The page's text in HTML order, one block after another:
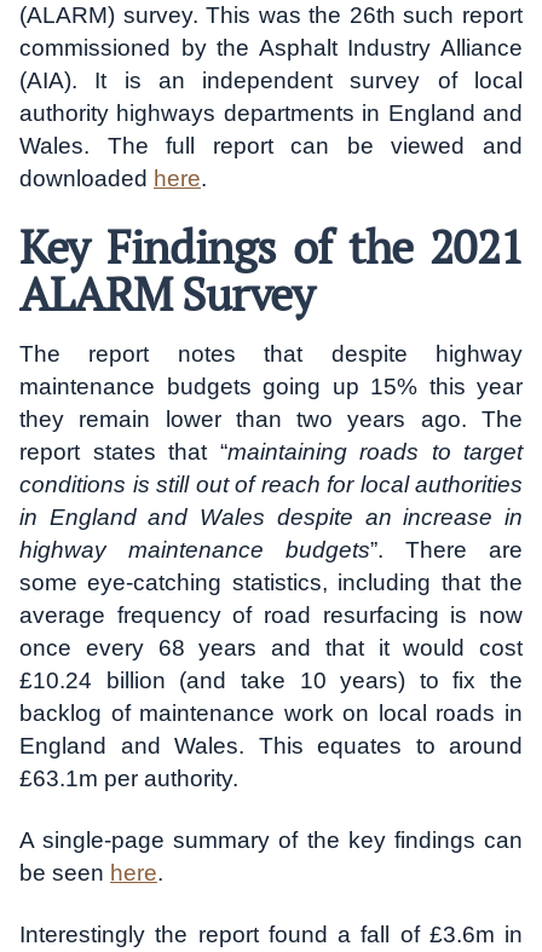
(ALARM) survey. This was the 26th such report
commissioned by the Asphalt Industry Alliance
(AIA). It is an independent survey of local
authority highways departments in England and
Wales. The full report can be viewed and
downloaded here.
Key Findings of the 2021
ALARM Survey
The report notes that despite highway
maintenance budgets going up 15% this year
they remain lower than two years ago. The
report states that “maintaining roads to target
conditions is still out of reach for local authorities
in England and Wales despite an increase in
highway maintenance budgets”. There are
some eye-catching statistics, including that the
average frequency of road resurfacing is now
once every 68 years and that it would cost
£10.24 billion (and take 10 years) to fix the
backlog of maintenance work on local roads in
England and Wales. This equates to around
£63.1m per authority.
A single-page summary of the key findings can
be seen here.
Interestingly the report found a fall of £3.6m in